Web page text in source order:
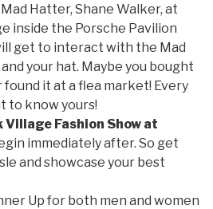
Hatter, Shane Walker, at
inside the Porsche Pavilion
get to interact with the Mad
your hat. Maybe you bought
it at a flea market! Every
to know yours!
Fashion Show at
immediately after. So get
and showcase your best
Up for both men and women